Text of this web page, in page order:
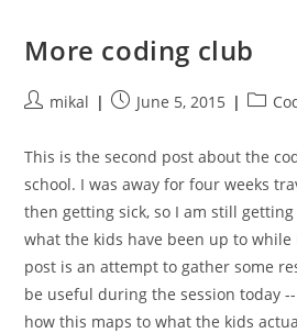
More coding club
Postmikal
PostJune 5, 2015
Post
This is the second post about the
school. I was away for four weeks
then getting sick, so I am still
what the kids have been up to while
post is an attempt to gather some
be useful during the session today
how this maps to what the kids